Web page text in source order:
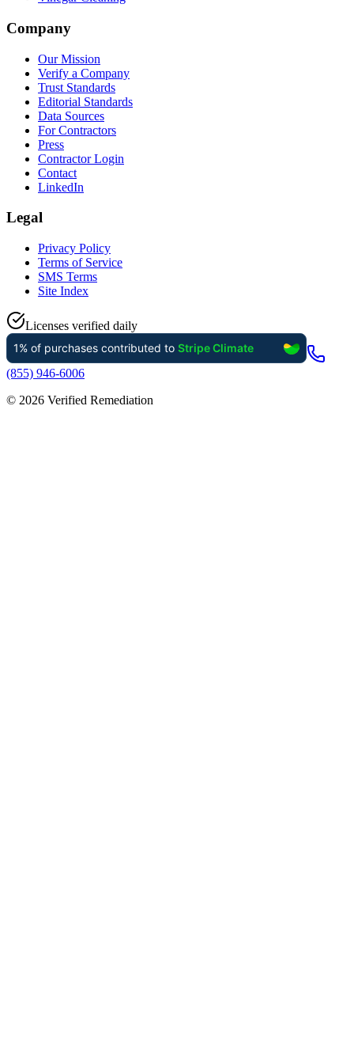
Company
Our Mission
Verify a Company
Trust Standards
Editorial Standards
Data Sources
For Contractors
Press
Contractor Login
Contact
LinkedIn
Legal
Privacy Policy
Terms of Service
SMS Terms
Site Index
Licenses verified daily
(855) 946-6006
© 2026 Verified Remediation